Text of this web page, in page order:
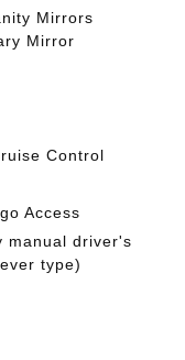
Mirrors
Mirror
Control
Access
manual driver's
type)